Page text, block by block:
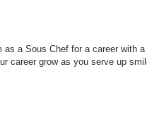
a Sous Chef for a career with
career grow as you serve up